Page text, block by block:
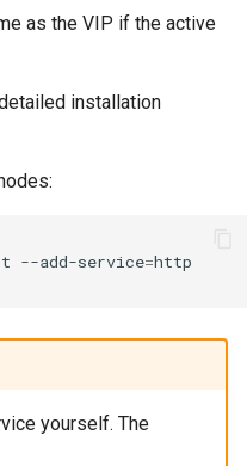
as the VIP if the active
installation
--add-service=http
yourself. The